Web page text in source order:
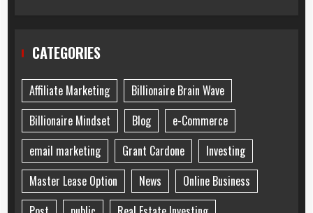
CATEGORIES
Affiliate Marketing
Billionaire Brain Wave
Billionaire Mindset
Blog
e-Commerce
email marketing
Grant Cardone
Investing
Master Lease Option
News
Online Business